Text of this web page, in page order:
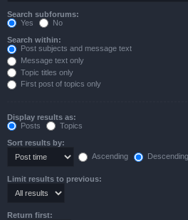
Search subforums:
Yes
No
Search within:
Post subjects and message text
Message text only
Topic titles only
First post of topics only
Display results as:
Posts
Topics
Sort results by:
Ascending
Descending
Limit results to previous:
Return first: